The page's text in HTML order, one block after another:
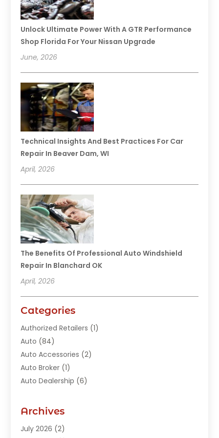
Unlock Ultimate Power With A GTR Performance
Shop Florida For Your Nissan Upgrade
June, 2026
Technical Insights And Best Practices For Car
Repair In Beaver Dam, WI
April, 2026
The Benefits Of Professional Auto Windshield
Repair In Blanchard OK
April, 2026
Categories
Authorized Retailers (1)
Auto (84)
Auto Accessories (2)
Auto Broker (1)
Auto Dealership (6)
Auto Junk Dealer
Auto Parts Dealer
Archives
July 2026 (2)